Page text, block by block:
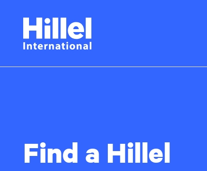
Hillel
International
Find a Hillel